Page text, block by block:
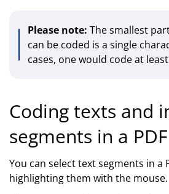
Please note: The smallest
can be coded is a single
cases, one would code at
Coding texts and
segments in a PDF
You can select text segments in a
highlighting them with the mouse.